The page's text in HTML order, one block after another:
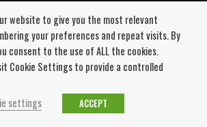
website to give you the most relevant
your preferences and repeat visits. By
consent to the use of ALL the cookies.
Cookie Settings to provide a controlled
settings
ACCEPT